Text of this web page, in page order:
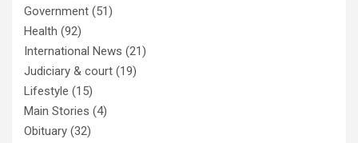
Government (51)
Health (92)
International News (21)
Judiciary & court (19)
Lifestyle (15)
Main Stories (4)
Obituary (32)